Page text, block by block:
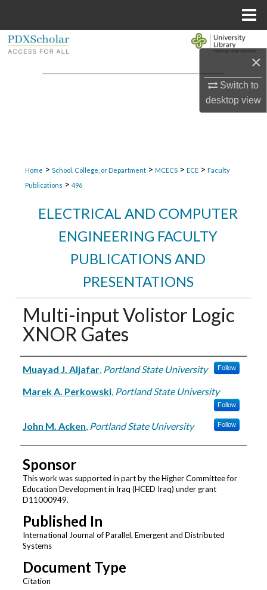
×
Switch to
desktopview
Browse Collections
Home > School, College, or Department > MCECS > ECE > Faculty
Publications > 496
ELECTRICAL AND COMPUTER
ENGINEERING FACULTY
PUBLICATIONS AND
PRESENTATIONS
Multi-input Volistor Logic
XNOR Gates
Authors
Muayad J. Aljafar, Portland State University Follow
Marek A. Perkowski, Portland State University
Follow
John M. Acken, Portland State University Follow
Sponsor
This work was supported in part by the Higher Committee for
Education Development in Iraq (HCED Iraq) under grant
D11000949.
Published In
International Journal of Parallel, Emergent and Distributed
Systems
Document Type
Citation